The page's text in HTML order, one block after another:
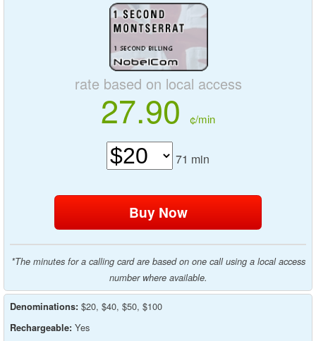
rate based on local access
27.90 ¢/min
71 min
*The minutes for a calling card are based on one call using a local access
number where available.
Denominations: $20, $40, $50, $100
Rechargeable: Yes